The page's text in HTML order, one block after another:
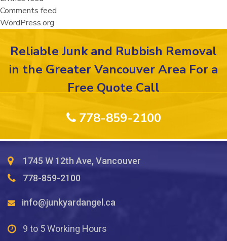
Comments feed
WordPress.org
Reliable Junk and Rubbish Removal
in the Greater Vancouver Area For a
Free Quote Call
778-859-2100
1745 W 12th Ave, Vancouver
778-859-2100
info@junkyardangel.ca
9 to 5 Working Hours